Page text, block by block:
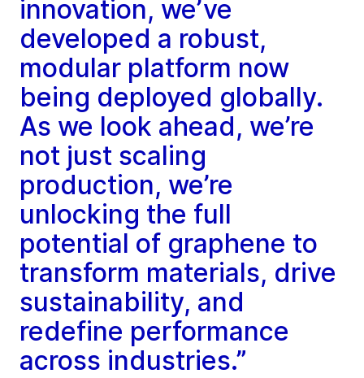
innovation, we’ve
developed a robust,
modular platform now
being deployed globally.
As we look ahead, we’re
not just scaling
production, we’re
unlocking the full
potential of graphene to
transform materials, drive
sustainability, and
redefine performance
across industries.”